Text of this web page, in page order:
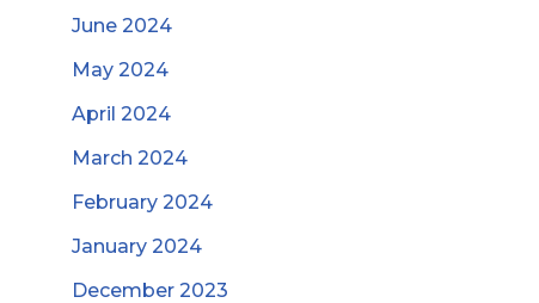
June 2024
May 2024
April 2024
March 2024
February 2024
January 2024
December 2023